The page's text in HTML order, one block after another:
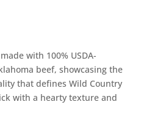
with 100% USDA-
beef, showcasing the
that defines Wild Country
with a hearty texture and